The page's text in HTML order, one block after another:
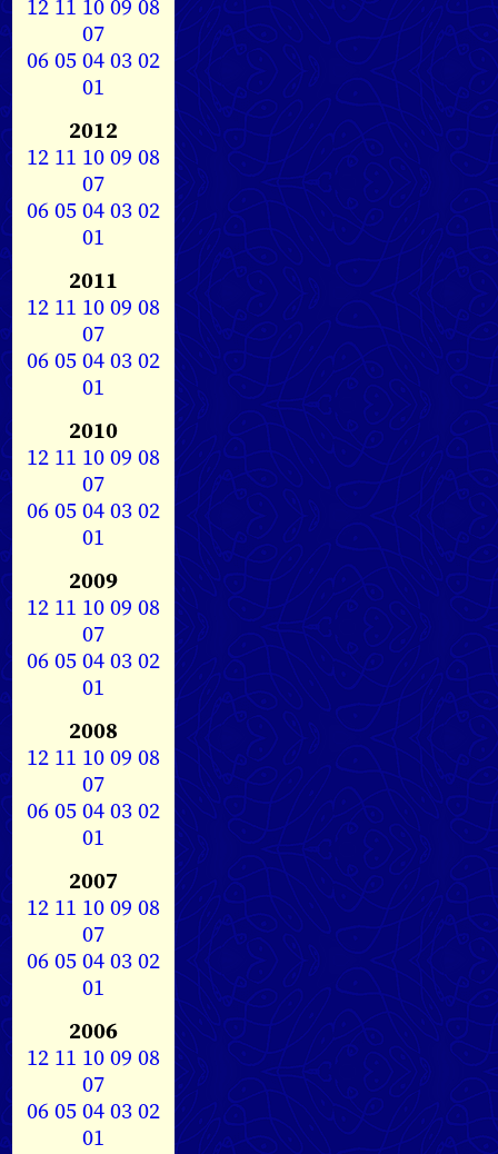
12 11 1009 08
07
0605040302
01
2012
12 11 1009 08
07
0605040302
01
2011
12 11 1009 08
07
0605040302
01
2010
12 11 1009 08
07
0605040302
01
2009
12 11 1009 08
07
0605040302
01
2008
12 11 1009 08
07
0605040302
01
2007
12 11 1009 08
07
0605040302
01
2006
12 11 1009 08
07
0605040302
01